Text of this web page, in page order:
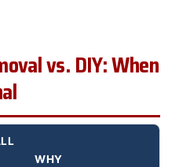
vs. DIY: When
WHY